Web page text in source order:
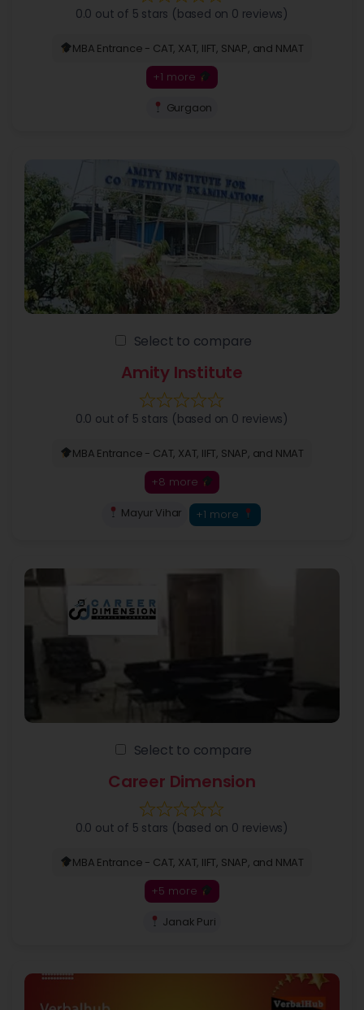
0.0 out of 5 stars (based on 0 reviews)
MBA Entrance - CAT, XAT, IIFT, SNAP, and NMAT
+1 more
Gurgaon
Select to compare
Amity Institute
0.0 out of 5 stars (based on 0 reviews)
MBA Entrance - CAT, XAT, IIFT, SNAP, and NMAT
+8 more
Mayur Vihar
+1 more
Select to compare
Career Dimension
0.0 out of 5 stars (based on 0 reviews)
MBA Entrance - CAT, XAT, IIFT, SNAP, and NMAT
+5 more
Janak Puri